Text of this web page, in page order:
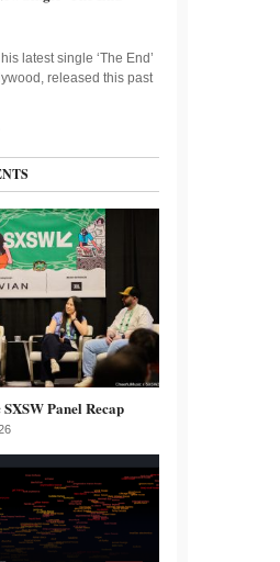
latest single ‘The End’
released this past
Panel Recap